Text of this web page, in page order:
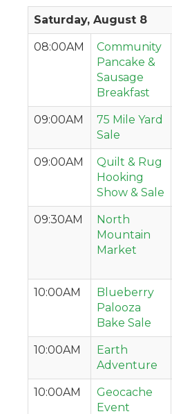
Saturday, August 8
08:00AM
Community
Pancake &
Sausage
Breakfast
09:00AM
75 Mile Yard
Sale
09:00AM
Quilt & Rug
Hooking
Show & Sale
09:30AM
North
Mountain
Market
10:00AM
Blueberry
Palooza
Bake Sale
10:00AM
Earth
Adventure
10:00AM
Geocache
Event